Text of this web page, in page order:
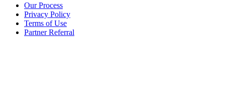
Our Process
Privacy Policy
Terms of Use
Partner Referral